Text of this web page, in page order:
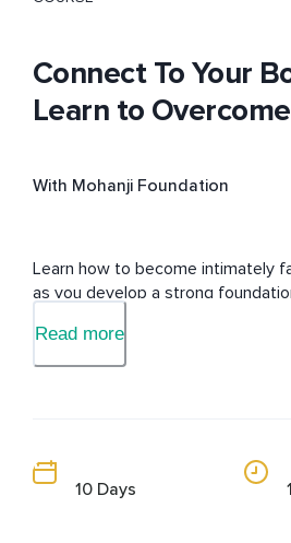
Connect To Your
Learn to
With Mohanji Foundation
Learn how to become intimately
as you develop a strong
Read more
10 Days